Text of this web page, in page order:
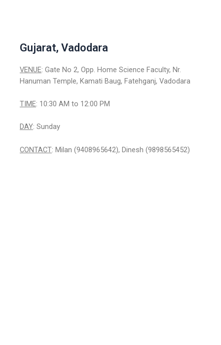
Gujarat, Vadodara
VENUE: Gate No 2, Opp. Home Science Faculty, Nr.
Hanuman Temple, Kamati Baug, Fatehganj, Vadodara
TIME: 10:30 AM to 12:00 PM
DAY: Sunday
CONTACT: Milan (9408965642), Dinesh (9898565452)